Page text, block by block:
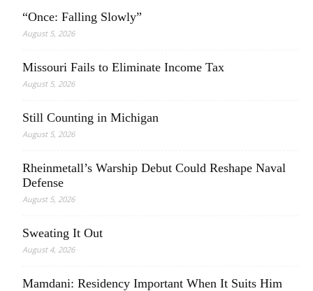
“Once: Falling Slowly”
August 5, 2026
Missouri Fails to Eliminate Income Tax
August 5, 2026
Still Counting in Michigan
August 5, 2026
Rheinmetall’s Warship Debut Could Reshape Naval
Defense
August 5, 2026
Sweating It Out
August 4, 2026
Mamdani: Residency Important When It Suits Him